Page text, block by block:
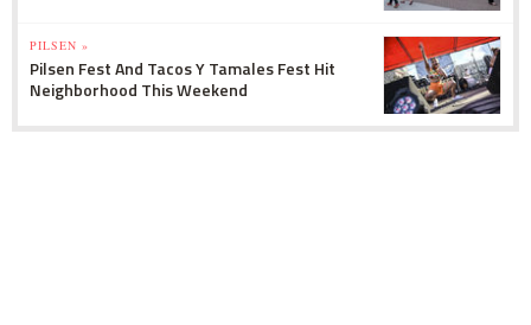
PILSEN »
Pilsen Fest And Tacos Y Tamales Fest Hit
Neighborhood This Weekend